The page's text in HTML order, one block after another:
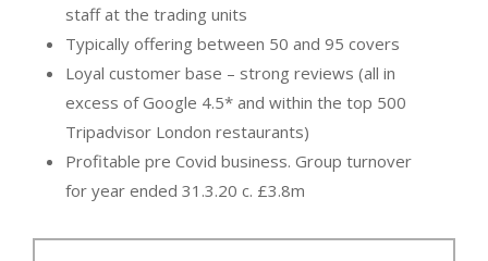
staff at the trading units
Typically offering between 50 and 95 covers
Loyal customer base – strong reviews (all in
excess of Google 4.5* and within the top 500
Tripadvisor London restaurants)
Profitable pre Covid business. Group turnover
for year ended 31.3.20 c. £3.8m